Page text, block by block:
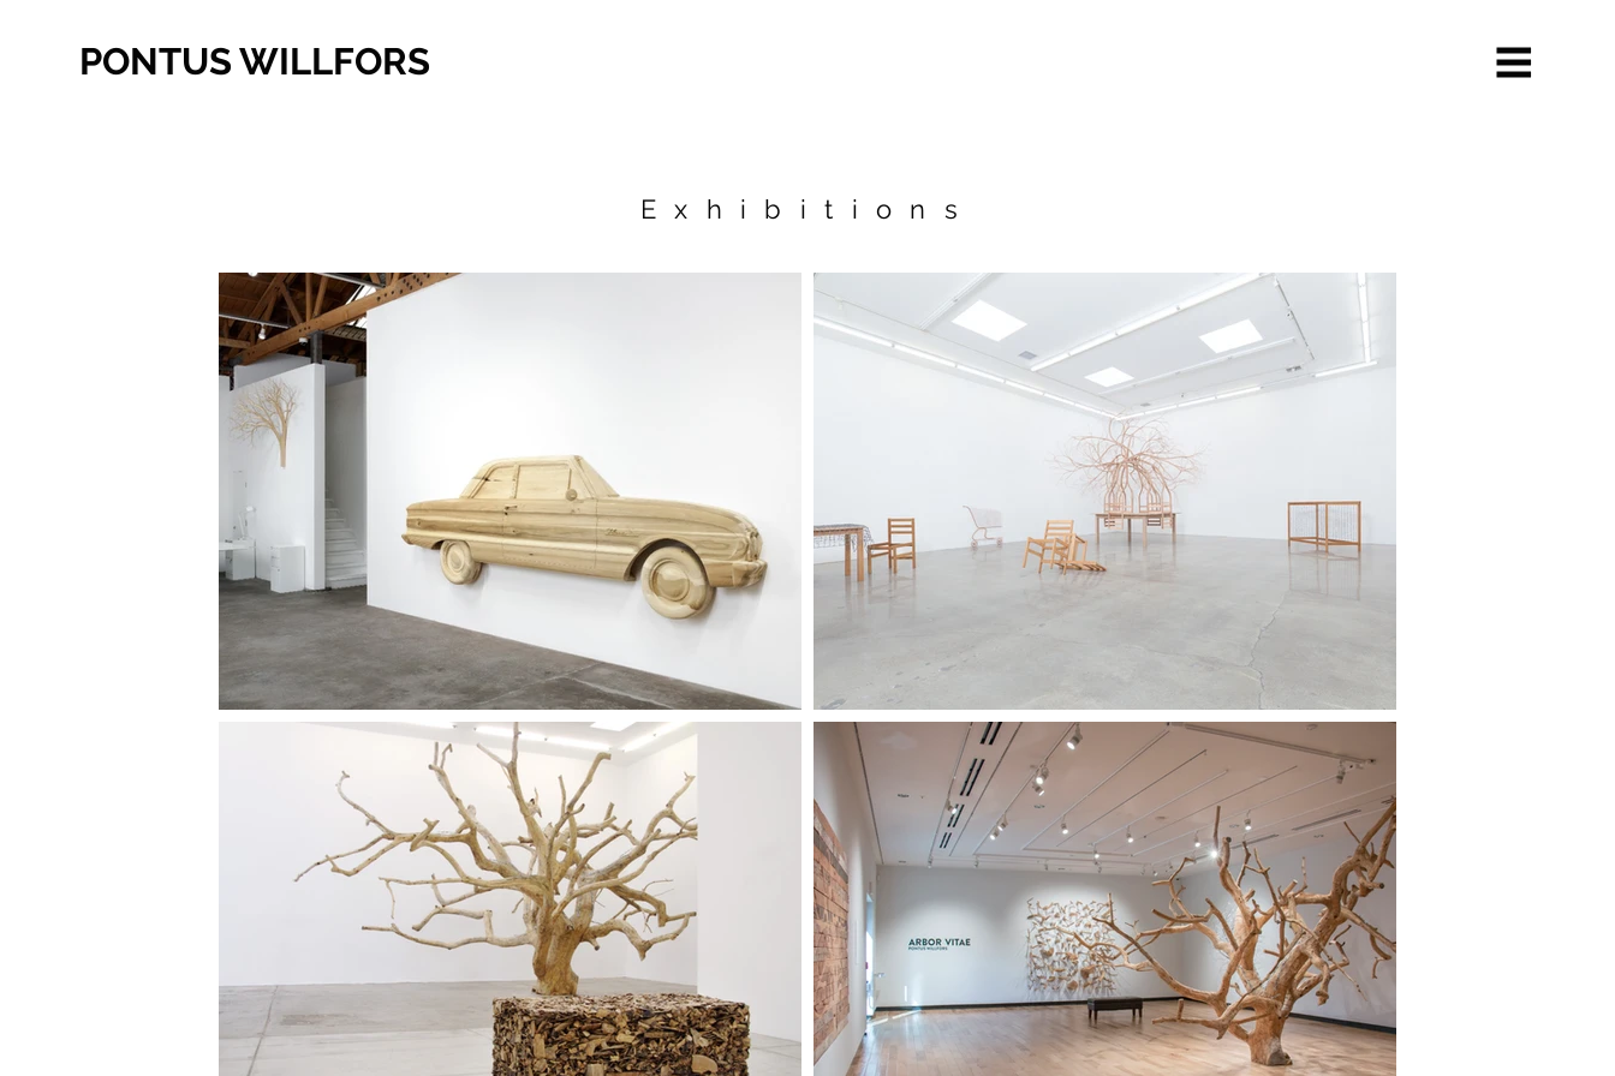
PONTUS WILLFORS
Exhibitions